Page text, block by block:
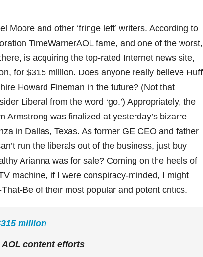
Moore and other ‘fringe left’ writers. According to
TimeWarnerAOL fame, and one of the worst,
is acquiring the top-rated Internet news site,
for $315 million. Does anyone really believe Huff
Howard Fineman in the future? (Not that
Liberal from the word ‘go.’) Appropriately, the
Armstrong was finalized at yesterday’s bizarre
in Dallas, Texas. As former GE CEO and father
run the liberals out of the business, just buy
Arianna was for sale? Coming on the heels of
machine, if I were conspiracy-minded, I might
Be of their most popular and potent critics.
million
content efforts